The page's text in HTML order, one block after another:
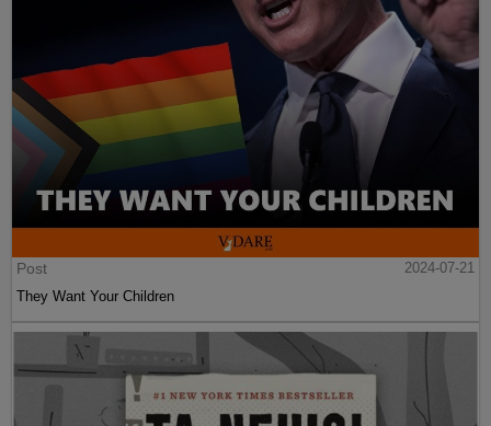
Post
2024-07-21
They Want Your Children